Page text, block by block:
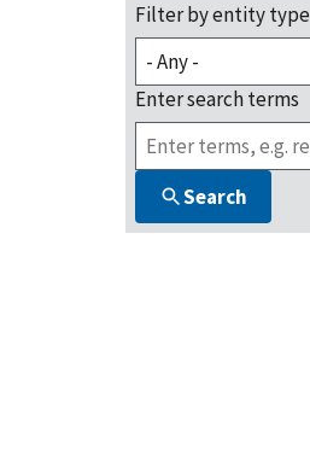
Filter by entity type
Enter search terms
Search